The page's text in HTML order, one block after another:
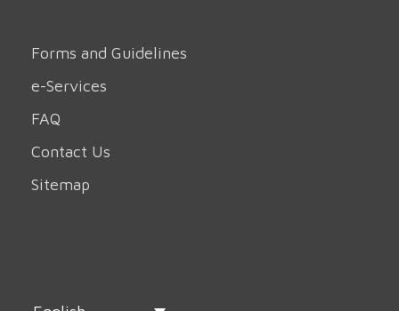
Forms and Guidelines
e-Services
FAQ
Contact Us
Sitemap